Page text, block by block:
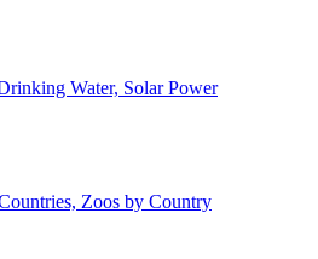
Water, Solar Power
Zoos by Country